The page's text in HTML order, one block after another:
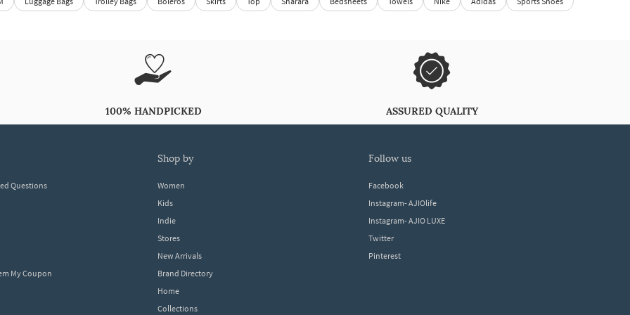
100% HANDPICKED ASSURED QUALITY
Questions
My Coupon
shop by
Women
Kids
Indie
Stores
New Arrivals
Brand Directory
Home
Collections
follow us
Facebook
Instagram- AJIOlife
Instagram- AJIO LUXE
Twitter
Pinterest